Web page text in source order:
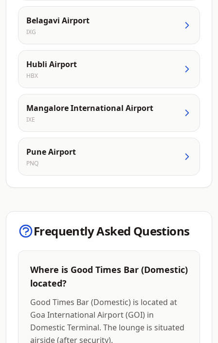
Belagavi Airport
IXG
Hubli Airport
HBX
Mangalore International Airport
IXE
Pune Airport
PNQ
Frequently Asked Questions
Where is Good Times Bar (Domestic)
located?
Good Times Bar (Domestic) is located at
Goa International Airport (GOI) in
Domestic Terminal. The lounge is situated
airside (after security).